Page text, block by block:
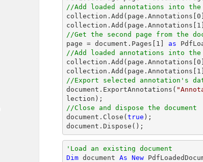
//Add loaded annotations into
collection.Add(page.Annotations[ 0
collection.Add(page.Annotations[ 1
//Get the second page from the
page = document .Pages[ 1 as
//Add loaded annotations into
collection.Add(page.Annotations[ 0
collection.Add(page.Annotations[ 1
//Export selected annotation's
document .ExportAnnotations(
//Close and dispose the document
document .Close( true
document .Dispose();
'Load an existing document
Dim document As New